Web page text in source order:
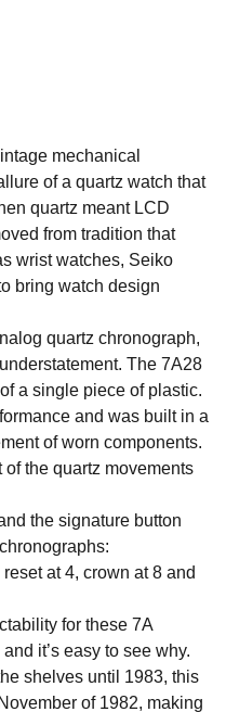
mechanical
of a quartz watch that
quartz meant LCD
from tradition that
wrist watches, Seiko
bring watch design
quartz chronograph,
The 7A28
a single piece of plastic.
and was built in a
of worn components.
of the quartz movements
the signature button
at 4, crown at 8 and
for these 7A
it’s easy to see why.
shelves until 1983, this
of 1982, making